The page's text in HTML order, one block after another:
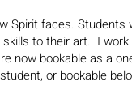
Spirit faces. Students
to their art. I
now bookable as a
or bookable